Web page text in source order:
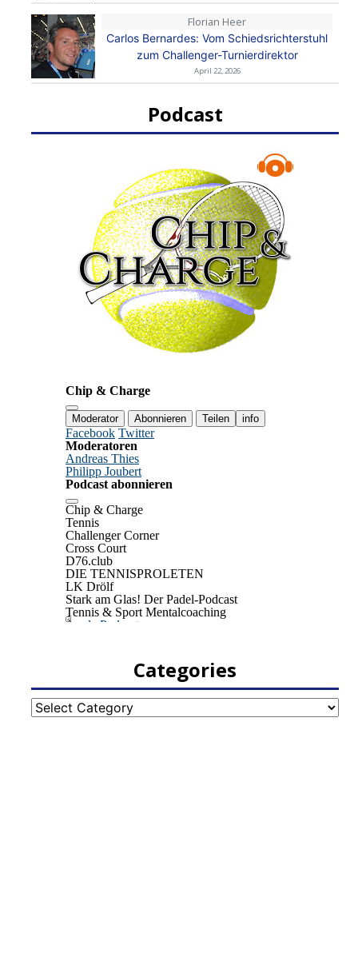
Florian Heer
Carlos Bernardes: Vom Schiedsrichterstuhl
zum Challenger-Turnierdirektor
April 22, 2026
Podcast
Categories
Categories